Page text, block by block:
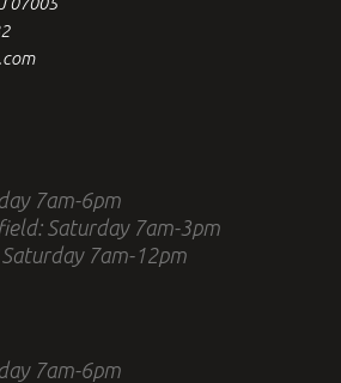
7am-6pm
Saturday 7am-3pm
Saturday 7am-12pm
7am-6pm